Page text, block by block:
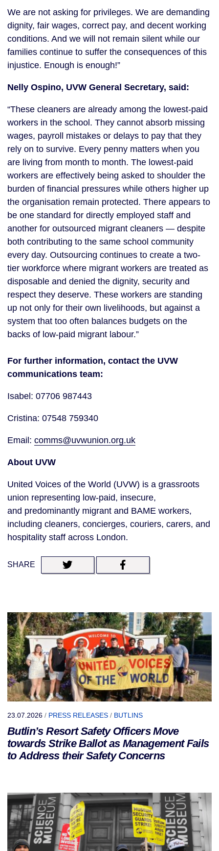
We are not asking for privileges. We are demanding
dignity, fair wages, correct pay, and decent working
conditions. And we will not remain silent while our
families continue to suffer the consequences of this
injustice. Enough is enough!”
Nelly Ospino, UVW General Secretary, said:
“These cleaners are already among the lowest-paid
workers in the school. They cannot absorb missing
wages, payroll mistakes or delays to pay that they
rely on to survive. Every penny matters when you
are living from month to month. The lowest-paid
workers are effectively being asked to shoulder the
burden of financial pressures while others higher up
the organisation remain protected. There appears to
be one standard for directly employed staff and
another for outsourced migrant cleaners — despite
both contributing to the same school community
every day. Outsourcing continues to create a two-
tier workforce where migrant workers are treated as
disposable and denied the dignity, security and
respect they deserve. These workers are standing
up not only for their own livelihoods, but against a
system that too often balances budgets on the
backs of low-paid migrant labour.”
For further information, contact the UVW
communications team:
Isabel: 07706 987443
Cristina: 07548 759340
Email: comms@uvwunion.org.uk
About UVW
United Voices of the World (UVW) is a grassroots
union representing low-paid, insecure,
and predominantly migrant and BAME workers,
including cleaners, concierges, couriers, carers, and
hospitality staff across London.
SHARE
23.07.2026 / PRESS RELEASES / BUTLINS
Butlin’s Resort Safety Officers Move
towards Strike Ballot as Management Fails
to Address their Safety Concerns